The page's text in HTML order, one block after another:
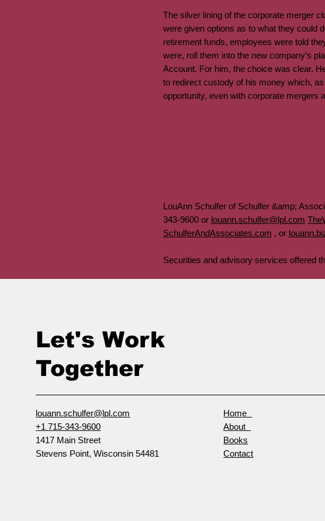
The silver lining of the corporate merger
were given options as to what they could
retirement funds, employees were told
were, roll them into the new company’s
Account. For him, the choice was clear.
to redirect custody of his money which,
opportunity, even with corporate mergers
LouAnn Schulfer of Schulfer &amp;
343-9600 or louann.schulfer@lpl.com
SchulferAndAssociates.com , or
Securities and advisory services offered
Let's Work
Together
louann.schulfer@lpl.com
+1 715-343-9600
1417 Main Street
Stevens Point, Wisconsin 54481
Home
About
Books
Contact